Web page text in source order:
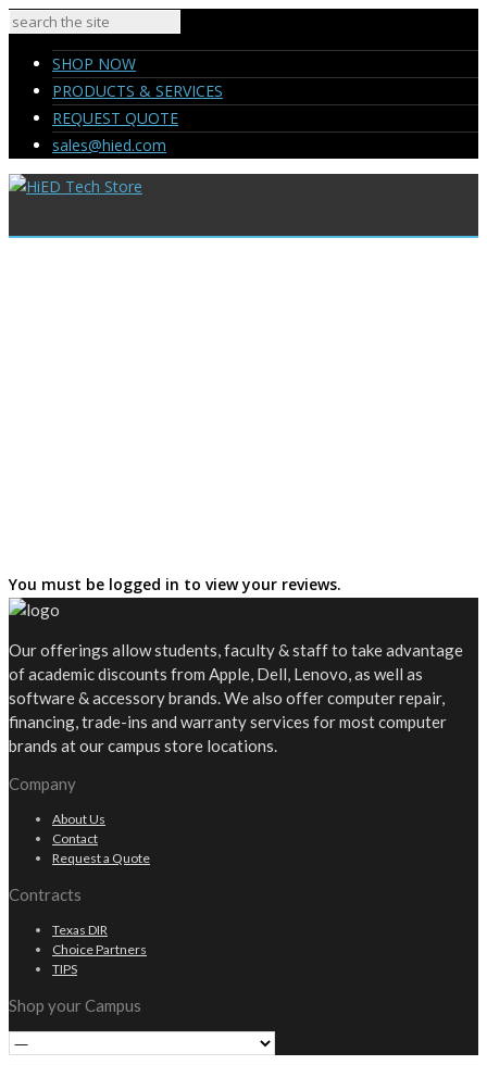
SHOP NOW
PRODUCTS & SERVICES
REQUEST QUOTE
sales@hied.com
You must be logged in to view your reviews.
Our offerings allow students, faculty & staff to take advantage
of academic discounts from Apple, Dell, Lenovo, as well as
software & accessory brands. We also offer computer repair,
financing, trade-ins and warranty services for most computer
brands at our campus store locations.
Company
About Us
Contact
Request a Quote
Contracts
Texas DIR
Choice Partners
TIPS
Shop your Campus